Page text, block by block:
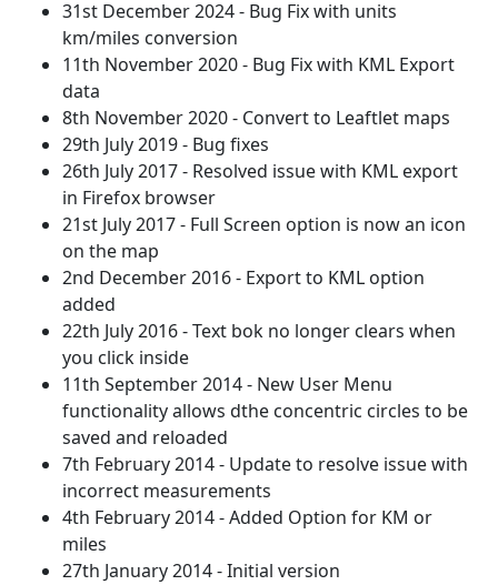
31st December 2024 - Bug Fix with units
km/miles conversion
11th November 2020 - Bug Fix with KML Export
data
8th November 2020 - Convert to Leaftlet maps
29th July 2019 - Bug fixes
26th July 2017 - Resolved issue with KML export
in Firefox browser
21st July 2017 - Full Screen option is now an icon
on the map
2nd December 2016 - Export to KML option
added
22th July 2016 - Text bok no longer clears when
you click inside
11th September 2014 - New User Menu
functionality allows dthe concentric circles to be
saved and reloaded
7th February 2014 - Update to resolve issue with
incorrect measurements
4th February 2014 - Added Option for KM or
miles
27th January 2014 - Initial version